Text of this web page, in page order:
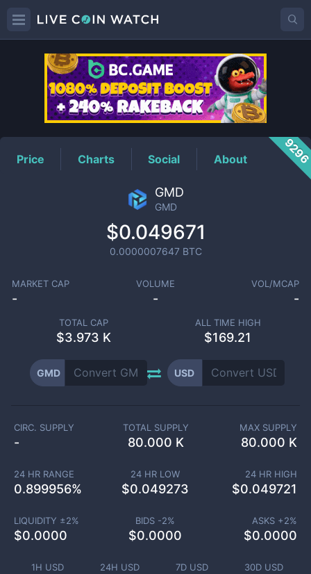
GMDPrice
Price Charts Social About
GMD
GMD
$0.049671
0.0000007647 BTC
MARKET CAP
-
VOLUME
-
VOL/MCAP
-
TOTAL CAP
$3.973 K
ALL TIME HIGH
$169.21
GMD USD
1H USD 24H USD 7D USD 30D USD
CIRC. SUPPLY
-
TOTAL SUPPLY
80.000 K
MAX SUPPLY
80.000 K
24 HR RANGE
0.899956%
24 HR LOW
$0.049273
24 HR HIGH
$0.049721
LIQUIDITY ±2%
$0.0000
BIDS -2%
$0.0000
ASKS +2%
$0.0000